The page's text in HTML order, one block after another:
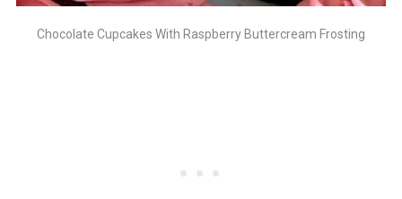
Chocolate Cupcakes With Raspberry Buttercream Frosting